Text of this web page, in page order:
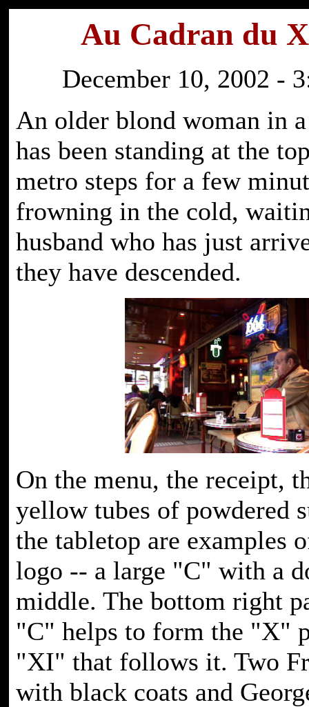
Au Cadran du
December 10, 2002 -
An older blond woman in
has been standing at the
metro steps for a few
frowning in the cold,
husband who has just
they have descended.
On the menu, the receipt,
yellow tubes of powdered
the tabletop are examples
logo -- a large "C" with a
middle. The bottom right
"C" helps to form the "X"
"XI" that follows it. Two
with black coats and